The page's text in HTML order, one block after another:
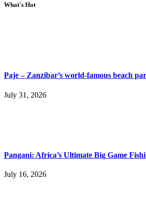
What's Hot
Paje – Zanzibar’s world-famous beach
July 31, 2026
Pangani: Africa’s Ultimate Big Game
July 16, 2026